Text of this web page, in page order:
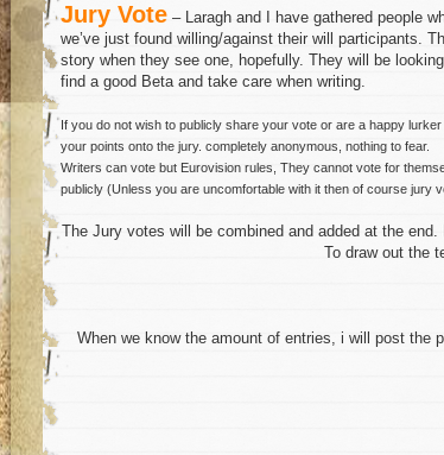
Jury Vote – Laragh and I have gathered people
we’ve just found willing/against their will participants.
story when they see one, hopefully. They will be
find a good Beta and take care when writing.
If you do not wish to publicly share your vote or are a happy
your points onto the jury. completely anonymous, nothing to fear.
Writers can vote but Eurovision rules, They cannot vote for
publicly (Unless you are uncomfortable with it then of course jury
The Jury votes will be combined and added at the
To draw out the
When we know the amount of entries, i will post the